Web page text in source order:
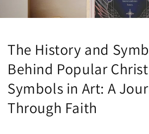
The History and
Behind Popular
Symbols in Art: A
Through Faith